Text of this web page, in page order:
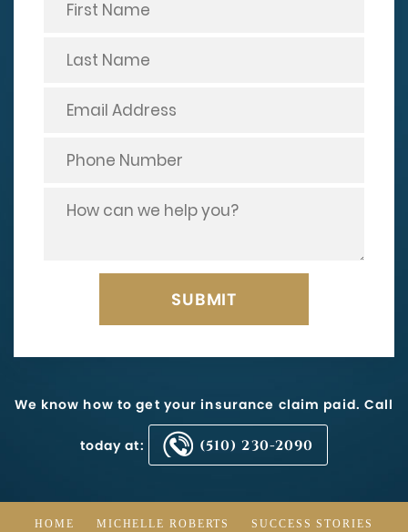
We know how to get your insurance claim paid. Call
today at: (510) 230-2090
HOME MICHELLE ROBERTS SUCCESS STORIES